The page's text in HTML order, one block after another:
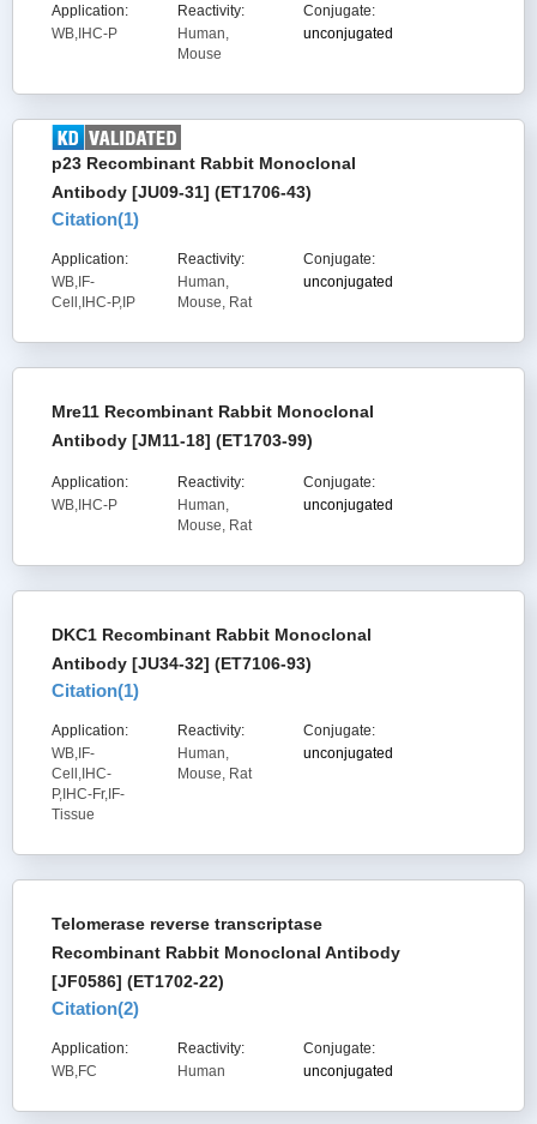
Application:
WB,IHC-P
Reactivity:
Human,
Mouse
Conjugate:
unconjugated
p23 Recombinant Rabbit Monoclonal
Antibody [JU09-31] (ET1706-43)
Citation(1)
Application:
WB,IF-
Cell,IHC-P,IP
Reactivity:
Human,
Mouse, Rat
Conjugate:
unconjugated
Mre11 Recombinant Rabbit Monoclonal
Antibody [JM11-18] (ET1703-99)
Application:
WB,IHC-P
Reactivity:
Human,
Mouse, Rat
Conjugate:
unconjugated
DKC1 Recombinant Rabbit Monoclonal
Antibody [JU34-32] (ET7106-93)
Citation(1)
Application:
WB,IF-
Cell,IHC-
P,IHC-Fr,IF-
Tissue
Reactivity:
Human,
Mouse, Rat
Conjugate:
unconjugated
Telomerase reverse transcriptase
Recombinant Rabbit Monoclonal Antibody
[JF0586] (ET1702-22)
Citation(2)
Application:
WB,FC
Reactivity:
Human
Conjugate:
unconjugated